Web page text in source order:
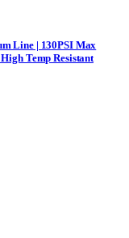
Line | 130PSI Max
Temp Resistant